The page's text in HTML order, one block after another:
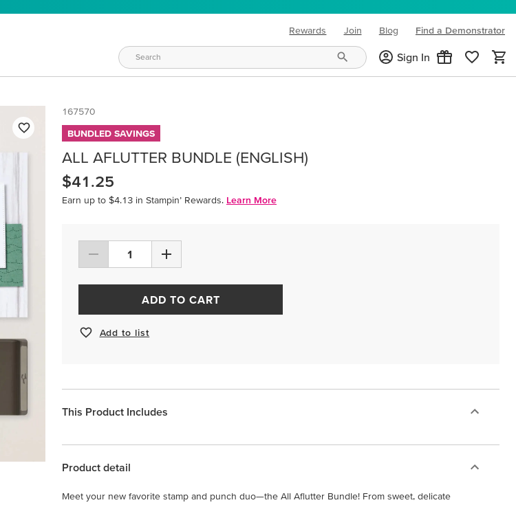
Rewards Join Blog
(opens in new tab)
Find a Demonstrator
Sign In
167570
BUNDLED SAVINGS
ALL AFLUTTER BUNDLE (ENGLISH)
$41.25
Earn up to $4.13 in Stampin’ Rewards. Learn More
ADD TO CART
Add to list
This Product Includes
Product detail
Meet your new favorite stamp and punch duo—the All Aflutter Bundle! From sweet, delicate